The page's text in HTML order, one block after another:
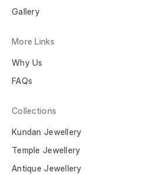
Gallery
More Links
Why Us
FAQs
Collections
Kundan Jewellery
Temple Jewellery
Antique Jewellery